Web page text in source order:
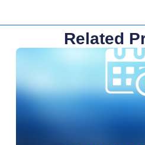
Related